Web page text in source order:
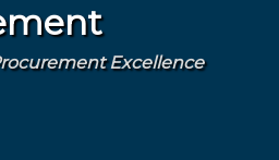
Excellence